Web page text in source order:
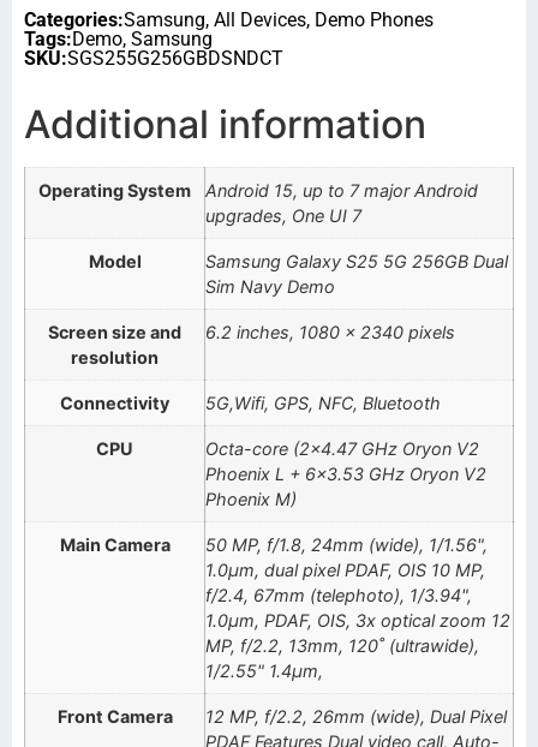
Categories:Samsung, All Devices, Demo Phones
Tags:Demo, Samsung
SKU:SGS255G256GBDSNDCT
Additional information
Operating System
Android 15, up to 7 major Android
upgrades, One UI 7
Model
Samsung Galaxy S25 5G 256GB Dual
Sim Navy Demo
Screen size and
resolution
6.2 inches, 1080 x 2340 pixels
Connectivity 5G,Wifi, GPS, NFC, Bluetooth
CPU
Octa-core (2×4.47 GHz Oryon V2
Phoenix L + 6×3.53 GHz Oryon V2
Phoenix M)
Main Camera
50 MP, f/1.8, 24mm (wide), 1/1.56",
1.0µm, dual pixel PDAF, OIS 10 MP,
f/2.4, 67mm (telephoto), 1/3.94",
1.0µm, PDAF, OIS, 3x optical zoom 12
MP, f/2.2, 13mm, 120˚ (ultrawide),
1/2.55" 1.4µm,
Front Camera
12 MP, f/2.2, 26mm (wide), Dual Pixel
PDAF Features Dual video call, Auto-